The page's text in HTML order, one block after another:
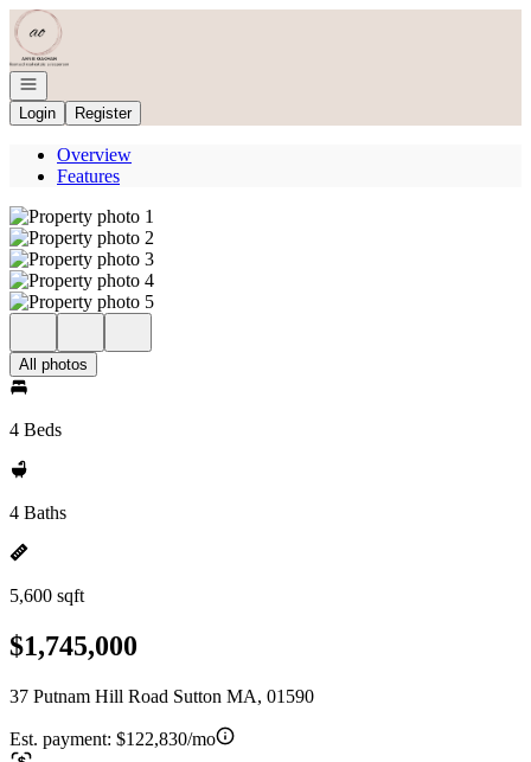
Go to: Homepage
Open navigation
Login
Register
Overview
Features
All photos
4 Beds
4 Baths
5,600 sqft
$1,745,000
37 Putnam Hill Road Sutton MA, 01590
Est. payment: $122,830/mo